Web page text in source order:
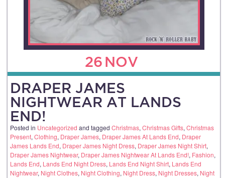
26 NOV
DRAPER JAMES
NIGHTWEAR AT LANDS
END!
Posted in Uncategorized and tagged Christmas,Christmas Gifts,Christmas
Present,Clothing, Draper James, Draper James At Lands End, Draper
James Lands End, Draper James Night Dress, Draper James Night Shirt,
Draper James Nightwear, Draper James Nightwear At Lands End!, Fashion,
Lands End, Lands End Night Dress, Lands End Night Shirt, Lands End
Nightwear, Night Clothes, Night Clothing, Night Dress, Night Dresses, Night